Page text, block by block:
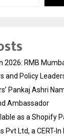
2026: RMB
and Policy
Pankaj Ashri
Ambassador
as a Shopify
Pvt Ltd, a CERT-In